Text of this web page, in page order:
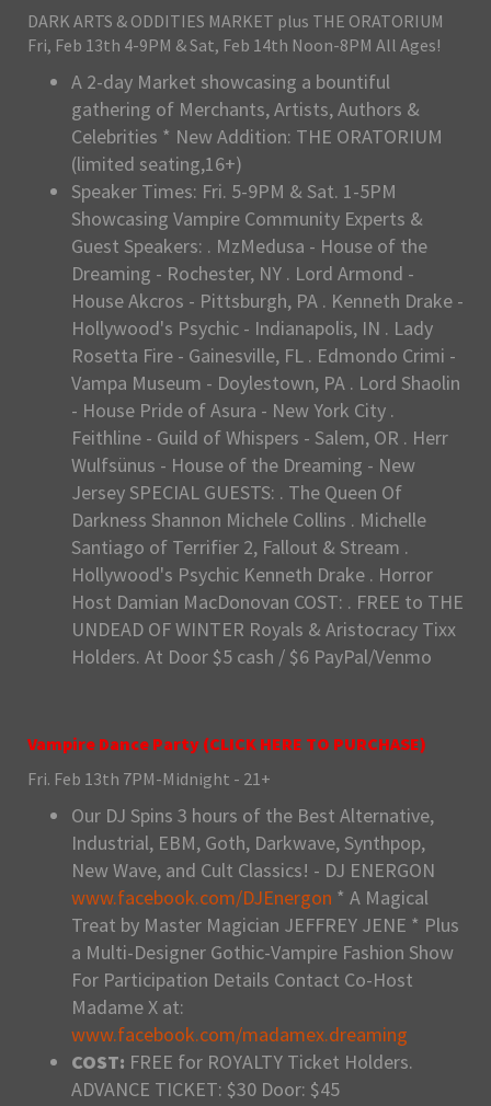
DARK ARTS & ODDITIES MARKET plus THE ORATORIUM
Fri, Feb 13th 4-9PM & Sat, Feb 14th Noon-8PM All Ages!
A 2-day Market showcasing a bountiful
gathering of Merchants, Artists, Authors &
Celebrities * New Addition: THE ORATORIUM
(limited seating,16+)
Speaker Times: Fri. 5-9PM & Sat. 1-5PM
Showcasing Vampire Community Experts &
Guest Speakers: . MzMedusa - House of the
Dreaming - Rochester, NY . Lord Armond -
House Akcros - Pittsburgh, PA . Kenneth Drake -
Hollywood's Psychic - Indianapolis, IN . Lady
Rosetta Fire - Gainesville, FL . Edmondo Crimi -
Vampa Museum - Doylestown, PA . Lord Shaolin
- House Pride of Asura - New York City .
Feithline - Guild of Whispers - Salem, OR . Herr
Wulfsünus - House of the Dreaming - New
Jersey SPECIAL GUESTS: . The Queen Of
Darkness Shannon Michele Collins . Michelle
Santiago of Terrifier 2, Fallout & Stream .
Hollywood's Psychic Kenneth Drake . Horror
Host Damian MacDonovan COST: . FREE to THE
UNDEAD OF WINTER Royals & Aristocracy Tixx
Holders. At Door $5 cash / $6 PayPal/Venmo
Vampire Dance Party (CLICK HERE TO PURCHASE)
Fri. Feb 13th 7PM-Midnight - 21+
Our DJ Spins 3 hours of the Best Alternative,
Industrial, EBM, Goth, Darkwave, Synthpop,
New Wave, and Cult Classics! - DJ ENERGON
www.facebook.com/DJEnergon * A Magical
Treat by Master Magician JEFFREY JENE * Plus
a Multi-Designer Gothic-Vampire Fashion Show
For Participation Details Contact Co-Host
Madame X at:
www.facebook.com/madamex.dreaming
COST: FREE for ROYALTY Ticket Holders.
ADVANCE TICKET: $30 Door: $45